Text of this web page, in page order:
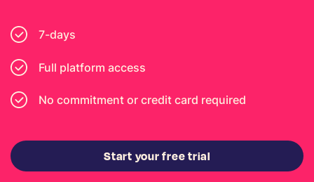
7-days
Full platform access
No commitment or credit card required
Start your free trial